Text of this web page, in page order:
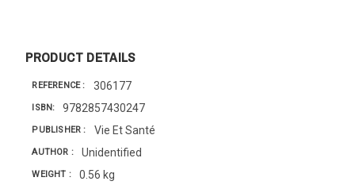
PRODUCT DETAILS
REFERENCE 306177
ISBN 9782857430247
PUBLISHER Vie Et Santé
AUTHOR Unidentified
WEIGHT 0.56 kg